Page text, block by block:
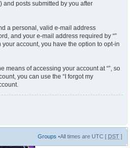
and posts submitted by you after
a personal, valid e-mail address
and your e-mail address required by “”
account, you have the option to opt-in
of accessing your account at “”, so
you can use the “I forgot my
Groups •All times are UTC [ DST ]